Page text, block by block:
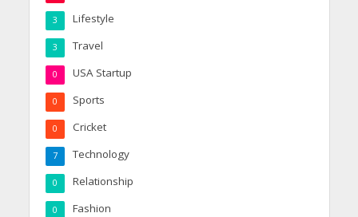
Lifestyle
3
Travel
3
USA Startup
0
Sports
0
Cricket
0
Technology
7
Relationship
0
Fashion
0